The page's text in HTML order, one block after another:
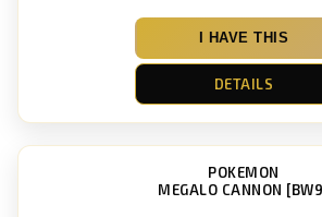
I HAVE THIS
DETAILS
POKEMON
MEGALO CANNON